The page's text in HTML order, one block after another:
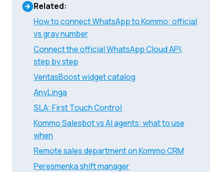
Related:
How to connect WhatsApp to Kommo: official
vs gray number
Connect the official WhatsApp Cloud API,
step by step
VentasBoost widget catalog
AnyLinga
SLA: First Touch Control
Kommo Salesbot vs AI agents: what to use
when
Remote sales department on Kommo CRM
Peresmenka shift manager